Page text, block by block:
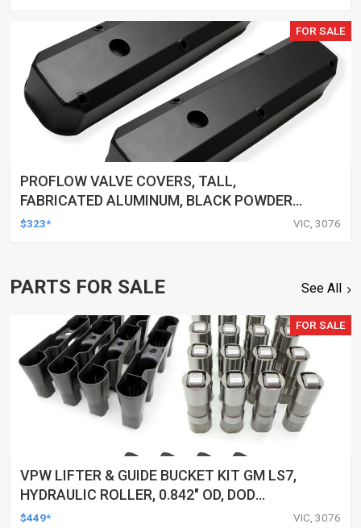
FOR SALE
PROFLOW VALVE COVERS, TALL,
FABRICATED ALUMINUM, BLACK POWDER
COATED, SMALL BLOCK FOR CHRYSLER,
$323* VIC, 3076
PARTS FOR SALE See All
FOR SALE
VPW LIFTER & GUIDE BUCKET KIT GM LS7,
HYDRAULIC ROLLER, 0.842" OD, DOD
DELETED ENGINES ONLY, SET OF 16
$449* VIC, 3076